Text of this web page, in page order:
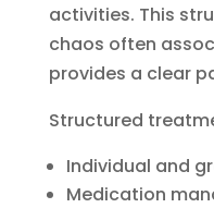
activities. This
chaos often
provides a clear
Structured
Individual and
Medication